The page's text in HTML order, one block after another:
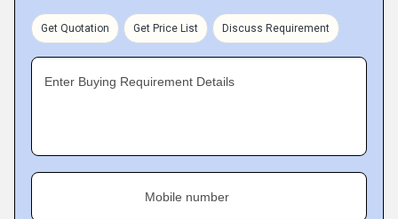
Get Quotation Get Price List Discuss Requirement
Enter Buying Requirement Details
Mobile number